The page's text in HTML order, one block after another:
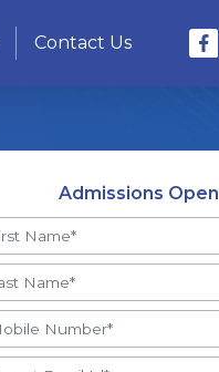
Contact Us
Admissions Open